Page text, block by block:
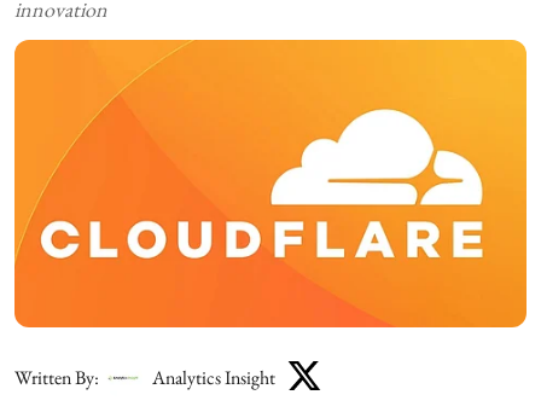
innovation
Written By: Analytics Insight